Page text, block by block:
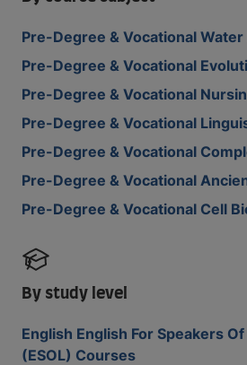
Pre-Degree & Vocational
Pre-Degree & Vocational
Pre-Degree & Vocational
Pre-Degree & Vocational
Pre-Degree & Vocational
Pre-Degree & Vocational
Pre-Degree & Vocational Cell
By study level
English English For Speakers
(ESOL) Courses